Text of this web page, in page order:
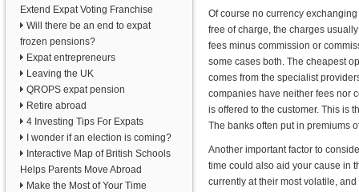
Extend Expat Voting Franchise
Will there be an end to expat
frozen pensions?
Expat entrepreneurs
Leaving the UK
QROPS expat pension
Retire abroad
4 Investing Tips For Expats
I wonder if an election is coming?
Interactive Map of British Schools
Helps Parents Move Abroad
Make the Most of Your Time
Of course no currency
free of charge, the charges
fees minus commission or
some cases both. The cheapest
comes from the specialist
companies have neither fees nor
is offered to the customer. This is
The banks often put in premiums
Another important factor to
time could also aid your cause in
currently at their most volatile,